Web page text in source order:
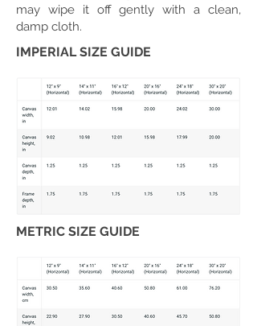
may wipe it off gently with a clean,
damp cloth.
IMPERIAL SIZE GUIDE
METRIC SIZE GUIDE